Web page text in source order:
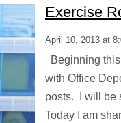
Exercise
April 10, 2013 at
Beginning
with Office
posts. I will be
Today I am